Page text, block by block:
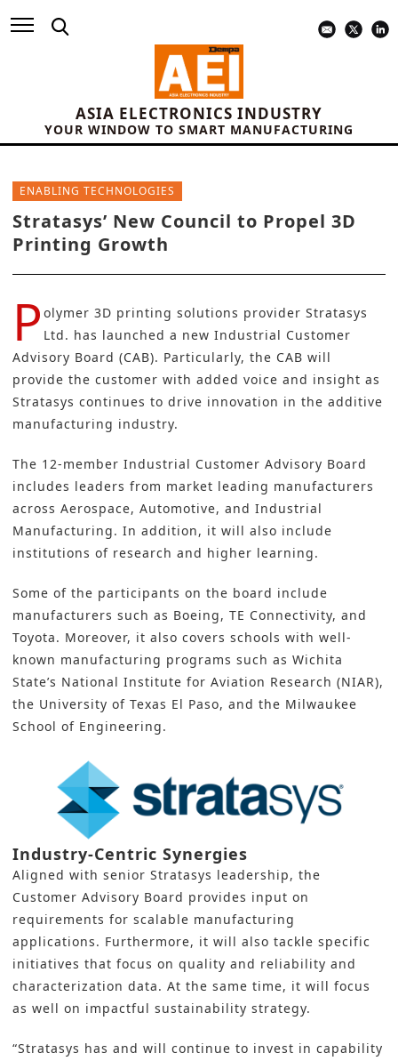
ASIA ELECTRONICS INDUSTRY
YOUR WINDOW TO SMART MANUFACTURING
ENABLING TECHNOLOGIES
Stratasys’ New Council to Propel 3D
Printing Growth
P olymer 3D printing solutions provider Stratasys
Ltd. has launched a new Industrial Customer
Advisory Board (CAB). Particularly, the CAB will
provide the customer with added voice and insight as
Stratasys continues to drive innovation in the additive
manufacturing industry.
The 12-member Industrial Customer Advisory Board
includes leaders from market leading manufacturers
across Aerospace, Automotive, and Industrial
Manufacturing. In addition, it will also include
institutions of research and higher learning.
Some of the participants on the board include
manufacturers such as Boeing, TE Connectivity, and
Toyota. Moreover, it also covers schools with well-
known manufacturing programs such as Wichita
State’s National Institute for Aviation Research (NIAR),
the University of Texas El Paso, and the Milwaukee
School of Engineering.
Industry-Centric Synergies
Aligned with senior Stratasys leadership, the
Customer Advisory Board provides input on
requirements for scalable manufacturing
applications. Furthermore, it will also tackle specific
initiatives that focus on quality and reliability and
characterization data. At the same time, it will focus
as well on impactful sustainability strategy.
“Stratasys has and will continue to invest in capability